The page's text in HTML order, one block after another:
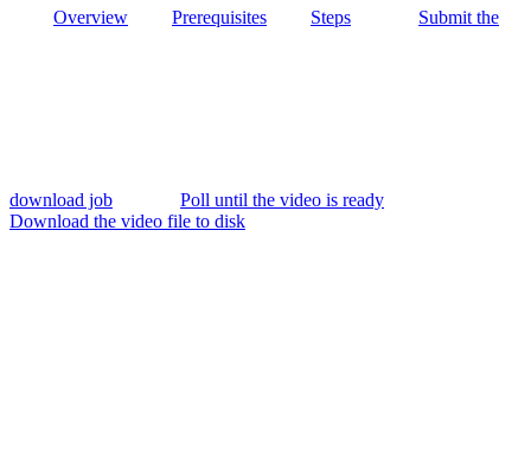
Overview Prerequisites Steps Submit the
download job
Poll until the video is ready
Download the video file to disk